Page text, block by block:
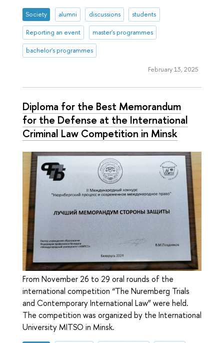
Society alumni discussions students
Reporting an event master's programmes
bachelor's programmes
February 13, 2025
Diploma for the Best Memorandum
for the Defense at the International
Criminal Law Competition in Minsk
From November 26 to 29 oral rounds of the
international competition “The Nuremberg Trials
and Contemporary International Law” were held.
The competition was organized by the International
University MITSO in Minsk.